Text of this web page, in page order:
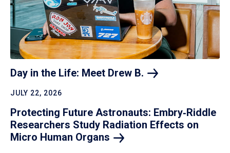
Day in the Life: Meet Drew B.
JULY 22, 2026
Protecting Future Astronauts: Embry‑Riddle
Researchers Study Radiation Effects on
Micro Human Organs